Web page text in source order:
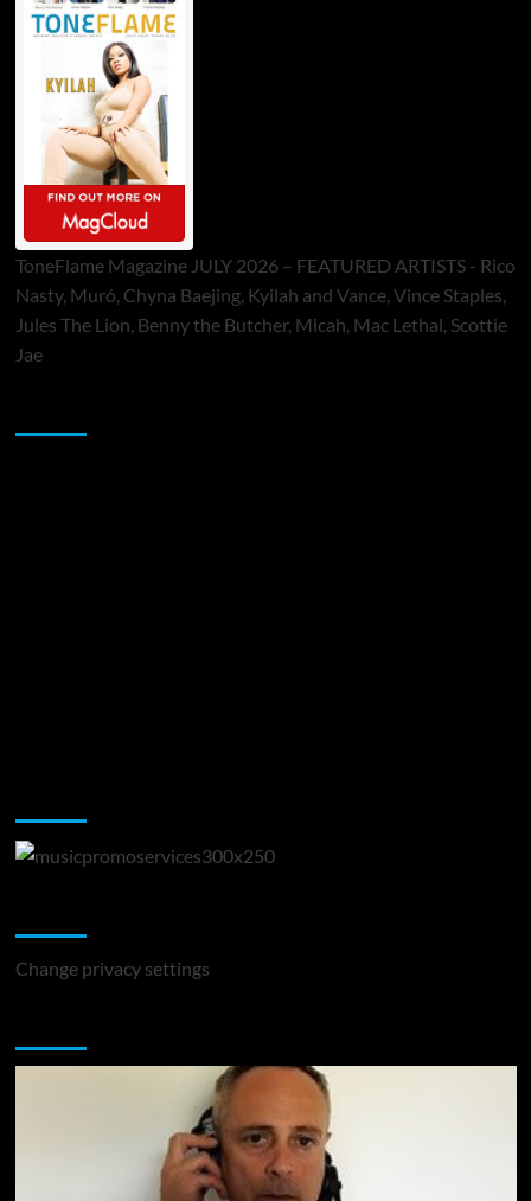
ToneFlame Magazine JULY 2026 – FEATURED ARTISTS - Rico
Nasty, Muró, Chyna Baejing, Kyilah and Vance, Vince Staples,
Jules The Lion, Benny the Butcher, Micah, Mac Lethal, Scottie
Jae
Change privacy settings